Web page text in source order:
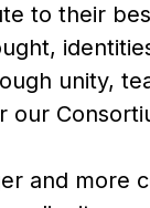
to their
unity,
our
and more